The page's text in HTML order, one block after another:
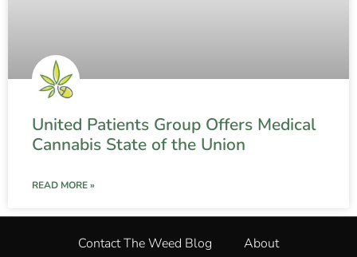
United Patients Group Offers Medical
Cannabis State of the Union
READ MORE »
Contact The Weed Blog About